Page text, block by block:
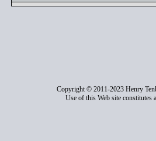
Copyright © 2011-2023 Henry
Use of this Web site constitutes